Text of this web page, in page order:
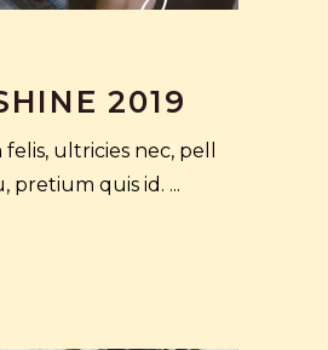
2019
ultricies nec, pell
pretium quis id.